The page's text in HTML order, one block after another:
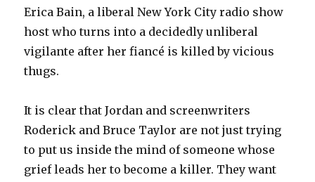
Erica Bain, a liberal New York City radio show
host who turns into a decidedly unliberal
vigilante after her fiancé is killed by vicious
thugs.
It is clear that Jordan and screenwriters
Roderick and Bruce Taylor are not just trying
to put us inside the mind of someone whose
grief leads her to become a killer. They want